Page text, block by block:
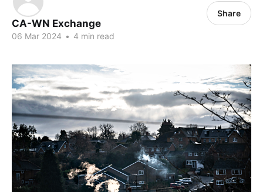
CA-WN Exchange
06 Mar 2024 • 4 min read
Share